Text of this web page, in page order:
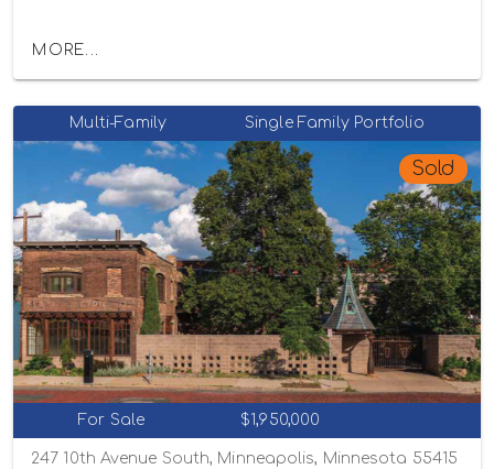
MORE...
Multi-Family Single Family Portfolio
Sold
For Sale $1,950,000
247 10th Avenue South, Minneapolis, Minnesota 55415